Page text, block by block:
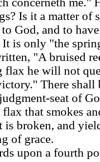
Is it a matter of
God, and to
is only "the
"A bruised
flax he will not
There
seat of
that smokes
is broken, and
of grace.
upon a fourth